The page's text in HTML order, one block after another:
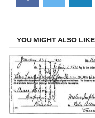
on
on
on
YOU MIGHT ALSO LIKE